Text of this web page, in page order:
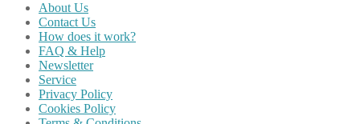
About Us
Contact Us
How does it work?
FAQ & Help
Newsletter
Service
Privacy Policy
Cookies Policy